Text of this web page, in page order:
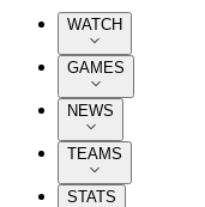
WATCH
GAMES
NEWS
TEAMS
STATS